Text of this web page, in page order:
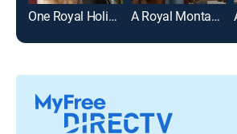
One Royal Holiday A Royal Montana Christmas